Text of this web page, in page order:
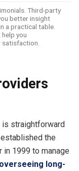
Third-party
better insight
a practical table.
you
is straightforward
the
in 1999 to manage
overseeing long-